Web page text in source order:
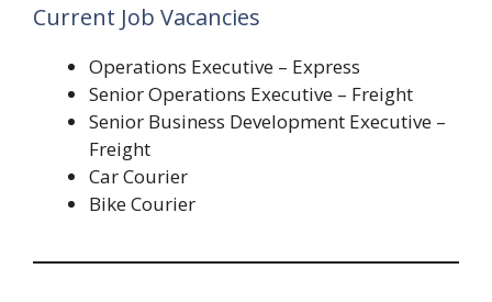
Current Job Vacancies
Operations Executive – Express
Senior Operations Executive – Freight
Senior Business Development Executive –
Freight
Car Courier
Bike Courier